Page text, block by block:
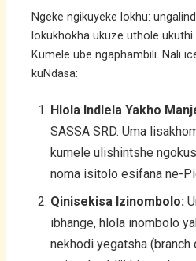
Ngeke ngikuyeke lokhu:
lokukhokha ukuze uthole
Kumele ube ngaphambili. Nali
kuNdasa:
Hlola Indlela Yakho
SASSA SRD. Uma
kumele ulishintshe
noma isitolo esifana ne-
Qinisekisa Izinombolo:
ibhange, hlola inombolo
nekhodi yegatsha